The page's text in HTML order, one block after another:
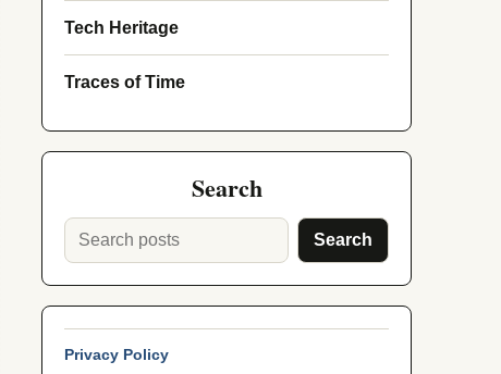
Tech Heritage
Traces of Time
Search
Search
Privacy Policy